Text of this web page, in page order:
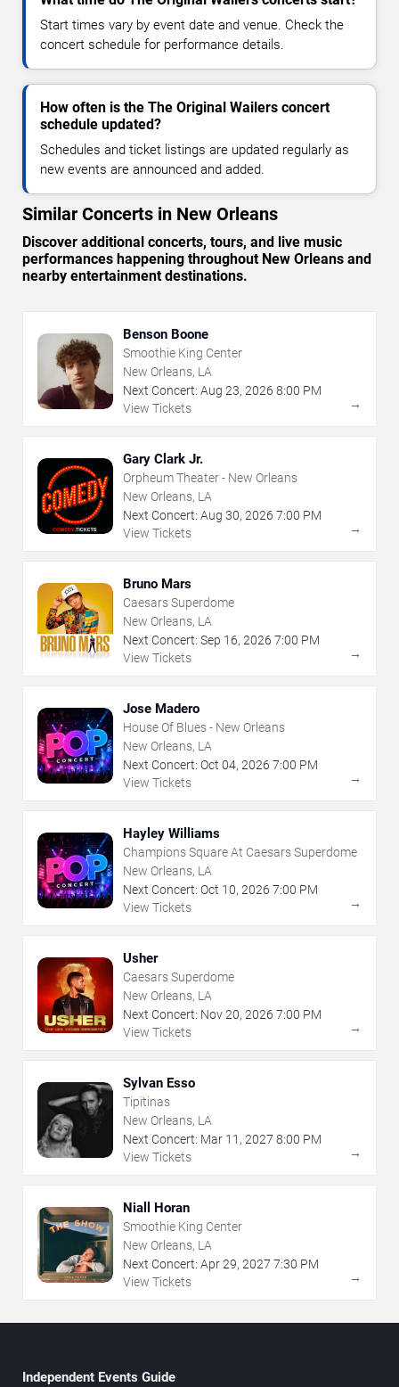
Start times vary by event date and venue. Check the
concert schedule for performance details.
How often is the The Original Wailers concert
schedule updated?
Schedules and ticket listings are updated regularly as
new events are announced and added.
Similar Concerts in New Orleans
Discover additional concerts, tours, and live music
performances happening throughout New Orleans and
nearby entertainment destinations.
Benson Boone
Smoothie King Center
New Orleans, LA
Next Concert: Aug 23, 2026 8:00 PM
View Tickets
→
Gary Clark Jr.
Orpheum Theater - New Orleans
New Orleans, LA
Next Concert: Aug 30, 2026 7:00 PM
View Tickets
→
Bruno Mars
Caesars Superdome
New Orleans, LA
Next Concert: Sep 16, 2026 7:00 PM
View Tickets
→
Jose Madero
House Of Blues - New Orleans
New Orleans, LA
Next Concert: Oct 04, 2026 7:00 PM
View Tickets
→
Hayley Williams
Champions Square At Caesars Superdome
New Orleans, LA
Next Concert: Oct 10, 2026 7:00 PM
View Tickets
→
Usher
Caesars Superdome
New Orleans, LA
Next Concert: Nov20, 2026 7:00 PM
View Tickets
→
Sylvan Esso
Tipitinas
New Orleans, LA
Next Concert: Mar 11 , 2027 8:00 PM
View Tickets
→
Niall Horan
Smoothie King Center
New Orleans, LA
Next Concert: Apr29, 2027 7:30 PM
View Tickets
→
Independent Events Guide